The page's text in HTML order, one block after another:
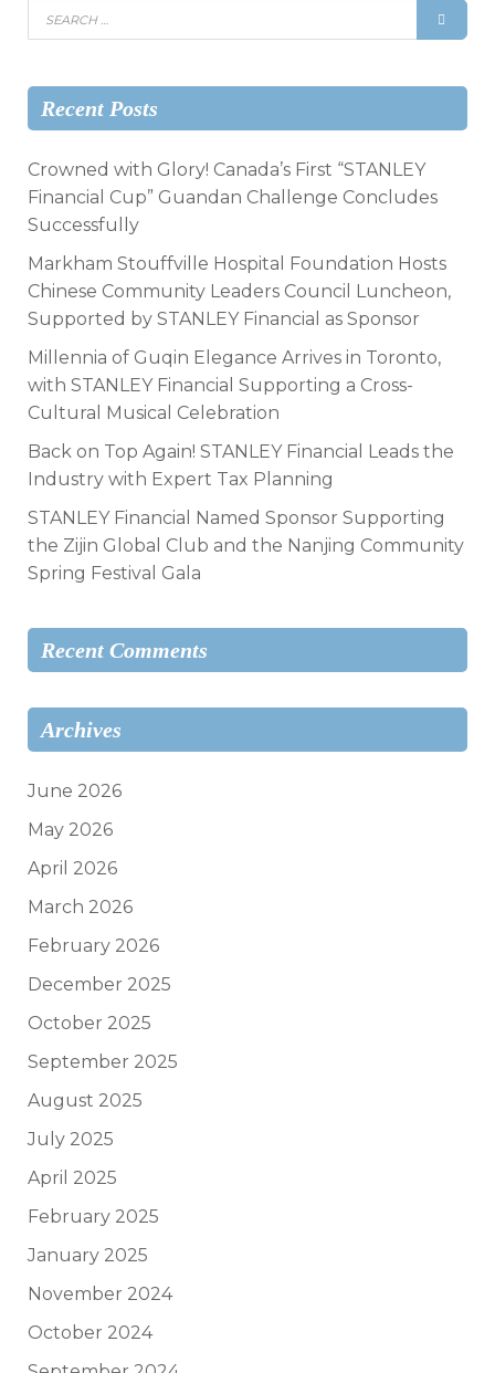
Recent Posts
Crowned with Glory! Canada’s First “STANLEY
Financial Cup” Guandan Challenge Concludes
Successfully
Markham Stouffville Hospital Foundation Hosts
Chinese Community Leaders Council Luncheon,
Supported by STANLEY Financial as Sponsor
Millennia of Guqin Elegance Arrives in Toronto,
with STANLEY Financial Supporting a Cross-
Cultural Musical Celebration
Back on Top Again! STANLEY Financial Leads the
Industry with Expert Tax Planning
STANLEY Financial Named Sponsor Supporting
the Zijin Global Club and the Nanjing Community
Spring Festival Gala
Recent Comments
Archives
June 2026
May 2026
April 2026
March 2026
February 2026
December 2025
October 2025
September 2025
August 2025
July 2025
April 2025
February 2025
January 2025
November 2024
October 2024